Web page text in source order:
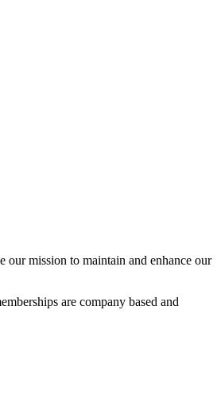
mission to maintain and enhance our
are company based and